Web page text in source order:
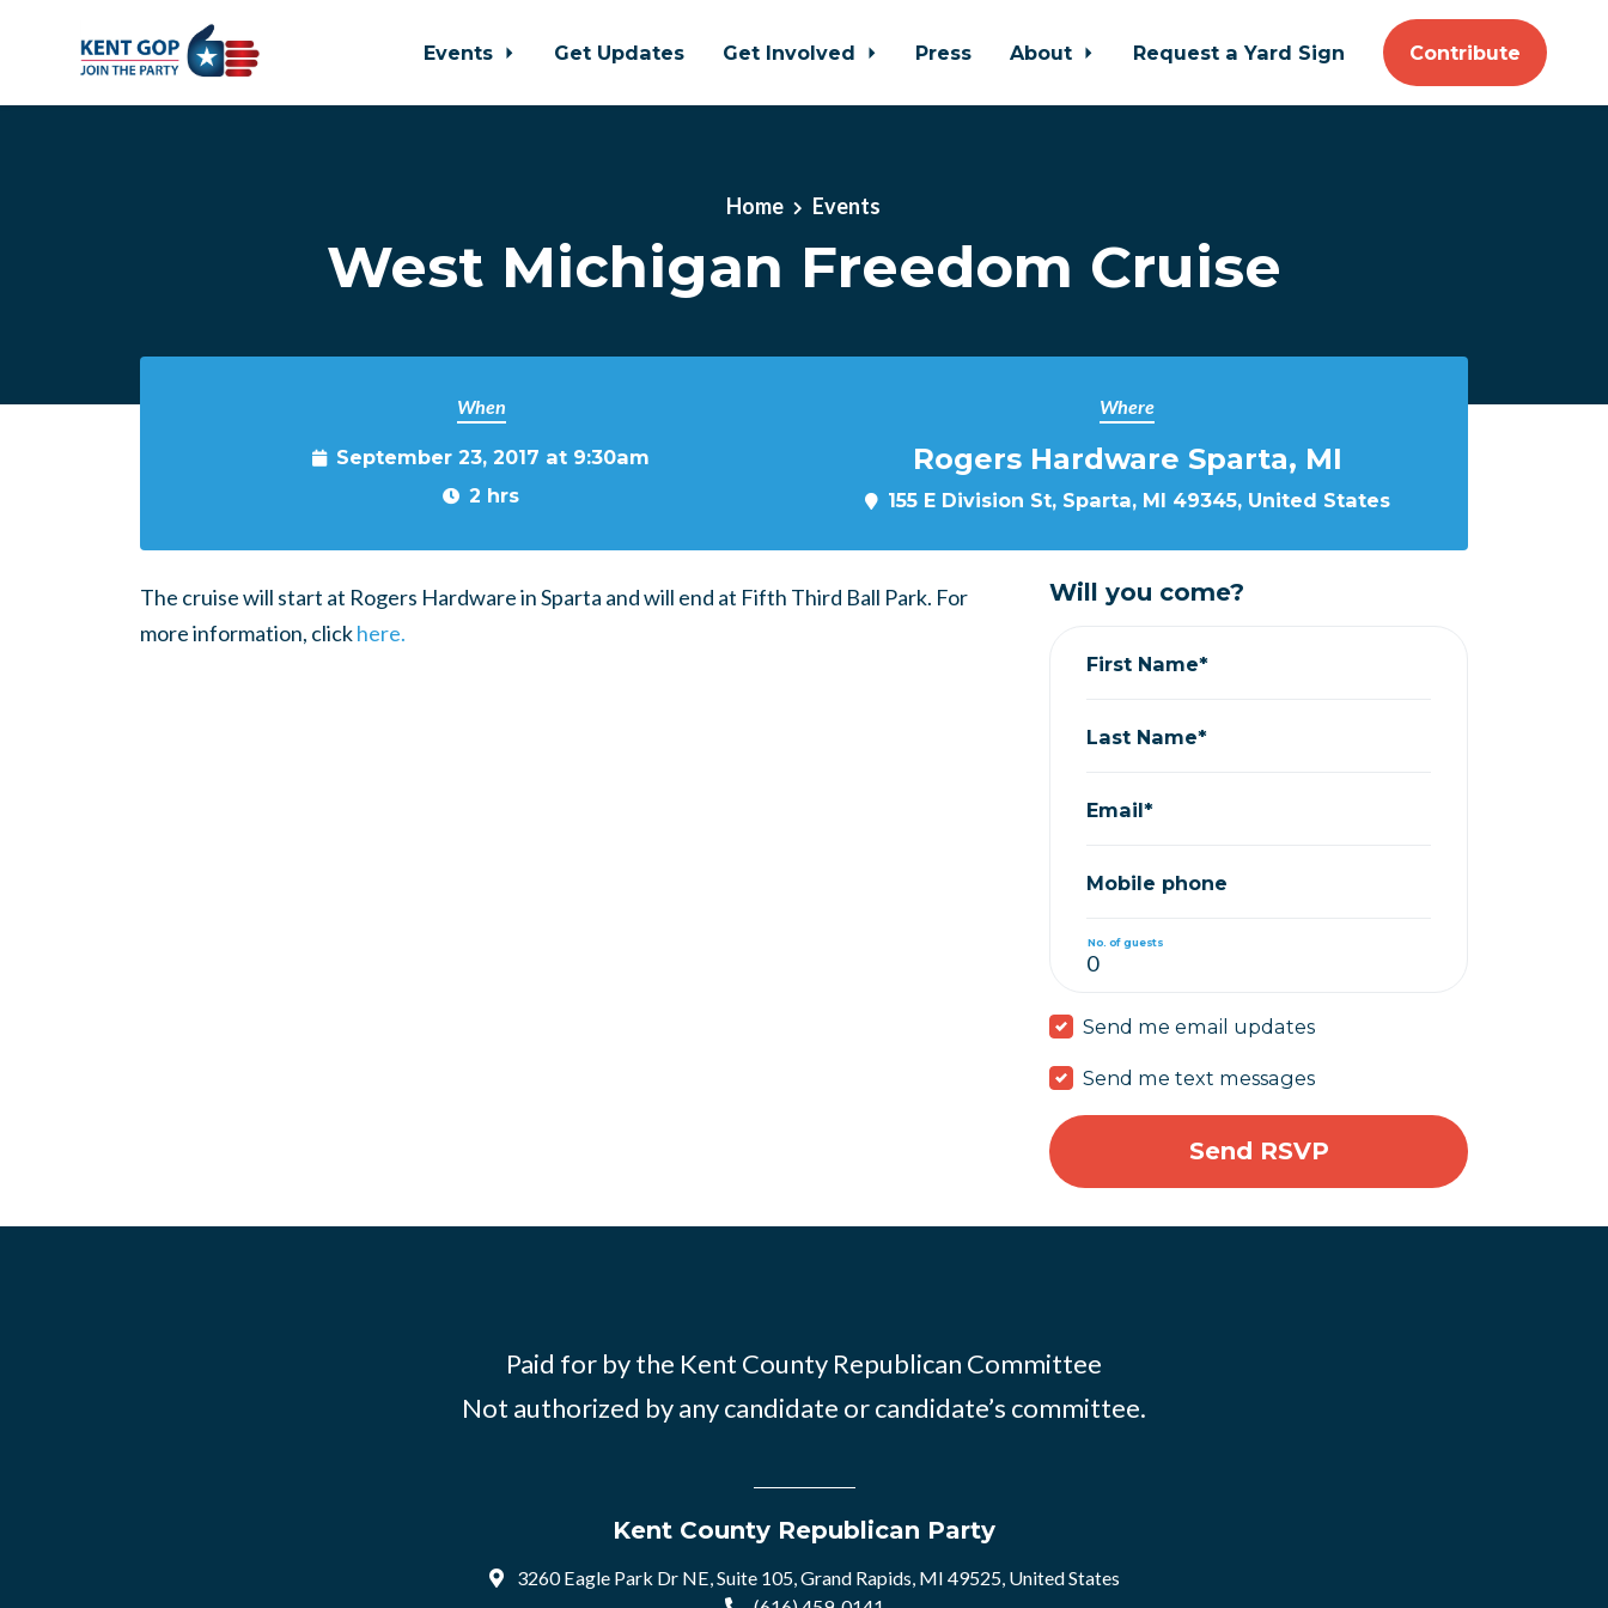
Events Get Updates Get Involved Press About Request a Yard Sign Contribute
Home Events
West Michigan Freedom Cruise
When
September 23, 2017 at 9:30am
2 hrs
Where
Rogers Hardware Sparta, MI
155 E Division St, Sparta, MI 49345, United States
The cruise will start at Rogers Hardware in Sparta and will end at Fifth Third Ball Park. For
more information, clickhere.
Will you come?
First Name*
Last Name*
Email*
Mobile phone
No. of guests
Send me email updates
Send me text messages
Paid for by the Kent County Republican Committee
Not authorized by any candidate or candidate’s committee.
Kent County Republican Party
3260 Eagle Park Dr NE, Suite 105, Grand Rapids, MI 49525, United States